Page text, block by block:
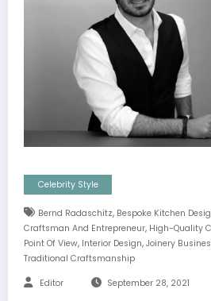
Celebrity Style
Bernd Radaschitz, Bespoke Kitchen
Craftsman And Entrepreneur, High-Quality
Point Of View, Interior Design, Joinery
Traditional Craftsmanship
Editor September 28, 2021